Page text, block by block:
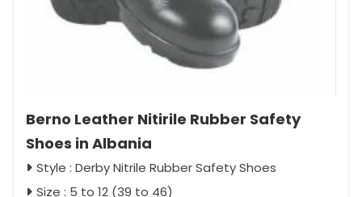
Berno Leather Nitirile Rubber Safety
Shoes in Albania
Style : Derby Nitrile Rubber Safety Shoes
Size : 5 to 12 (39 to 46)